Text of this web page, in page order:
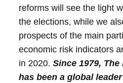
reforms will see the light
the elections, while we
prospects of the main
economic risk indicators
in 2020. Since 1979, The
has been a global